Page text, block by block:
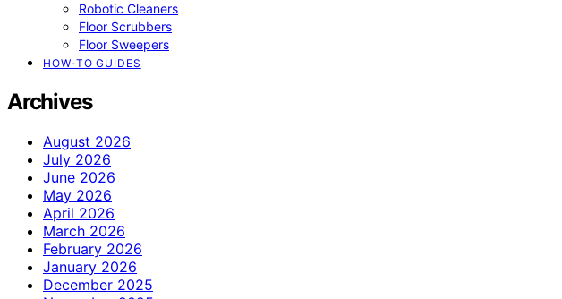
Robotic Cleaners
Floor Scrubbers
Floor Sweepers
HOW-TO GUIDES
Archives
August 2026
July 2026
June 2026
May 2026
April 2026
March 2026
February 2026
January 2026
December 2025